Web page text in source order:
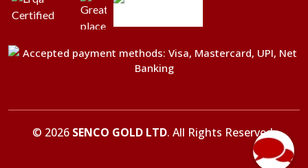
© 2026 SENCO GOLD LTD. All Rights Reserved.